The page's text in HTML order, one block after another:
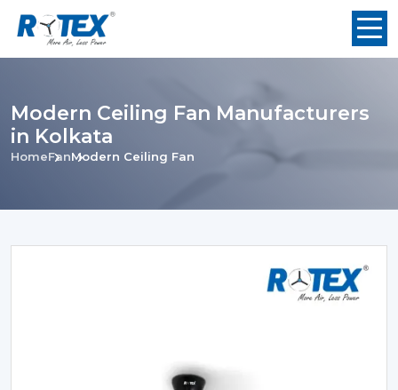
Modern Ceiling Fan Manufacturers
in Kolkata
HomeFanModern Ceiling Fan